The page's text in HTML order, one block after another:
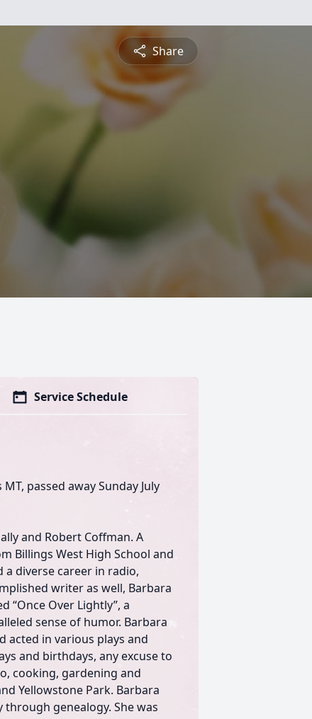
Share
Service Schedule
passed away Sunday July
and Robert Coffman. A
Billings West High School and
a diverse career in radio,
writer as well, Barbara
“Once Over Lightly”, a
sense of humor. Barbara
acted in various plays and
and birthdays, any excuse to
cooking, gardening and
Yellowstone Park. Barbara
genealogy. She was